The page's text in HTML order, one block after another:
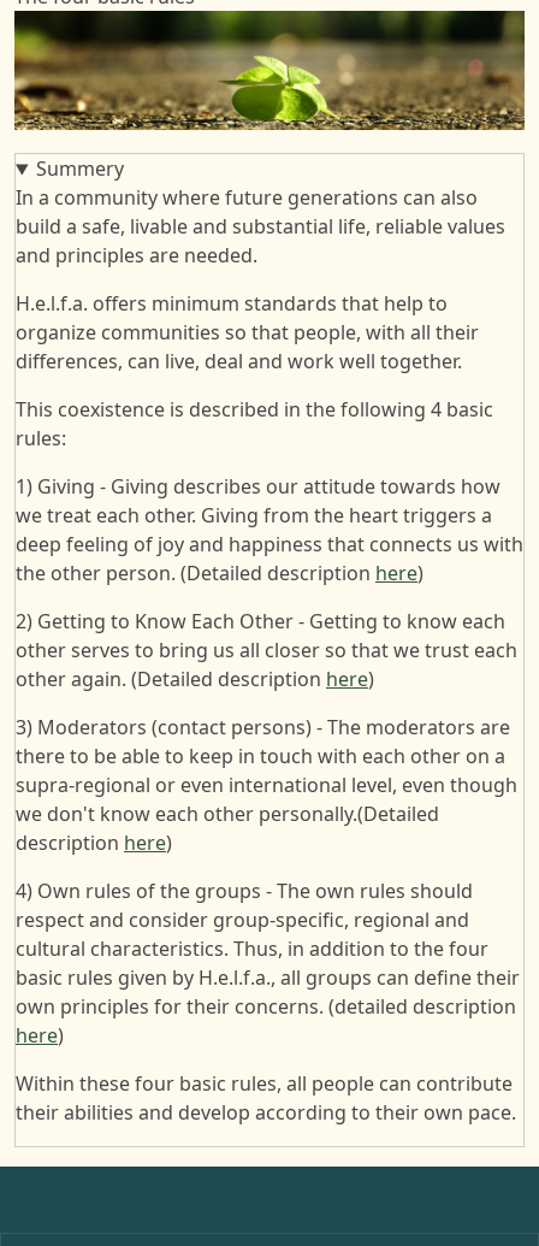
Summery
In a community where future generations can also
build a safe, livable and substantial life, reliable values
and principles are needed.
H.e.l.f.a. offers minimum standards that help to
organize communities so that people, with all their
differences, can live, deal and work well together.
This coexistence is described in the following 4 basic
rules:
1) Giving - Giving describes our attitude towards how
we treat each other. Giving from the heart triggers a
deep feeling of joy and happiness that connects us with
the other person. (Detailed description here)
2) Getting to Know Each Other - Getting to know each
other serves to bring us all closer so that we trust each
other again. (Detailed description here)
3) Moderators (contact persons) - The moderators are
there to be able to keep in touch with each other on a
supra-regional or even international level, even though
we don't know each other personally.(Detailed
description here)
4) Own rules of the groups - The own rules should
respect and consider group-specific, regional and
cultural characteristics. Thus, in addition to the four
basic rules given by H.e.l.f.a., all groups can define their
own principles for their concerns. (detailed description
here)
Within these four basic rules, all people can contribute
their abilities and develop according to their own pace.